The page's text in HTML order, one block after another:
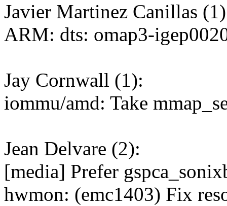
Javier Martinez Canillas
ARM: dts: omap3-
Jay Cornwall (1):
iommu/amd: Take
Jean Delvare (2):
[media] Prefer
hwmon: (emc1403) Fix